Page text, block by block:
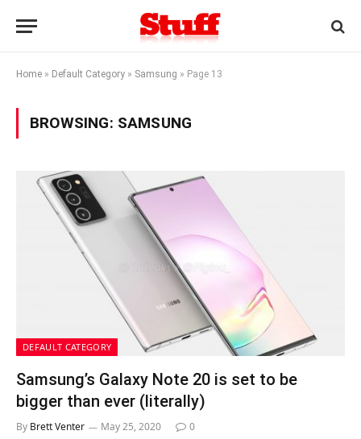
Home » Default Category » Samsung » Page 13
BROWSING: SAMSUNG
DEFAULT CATEGORY
Samsung’s Galaxy Note 20 is set to be
bigger than ever (literally)
By Brett Venter May 25, 2020 0